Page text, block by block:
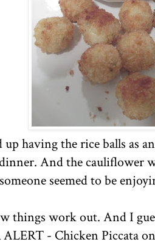
up having the rice balls as
And the cauliflower
seemed to be
things work out. And I
ALERT - Chicken Piccata